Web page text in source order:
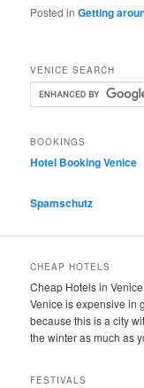
Posted in Getting
VENICE SEARCH
BOOKINGS
Hotel Booking Venice
Spamschutz
CHEAP HOTELS
Cheap Hotels in
Venice is expensive in
because this is a city
the winter as much as
FESTIVALS